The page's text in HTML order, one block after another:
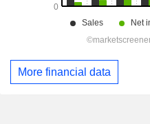
More financial data